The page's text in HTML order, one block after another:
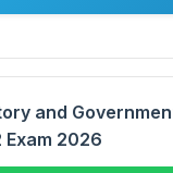
and
Exam 2026